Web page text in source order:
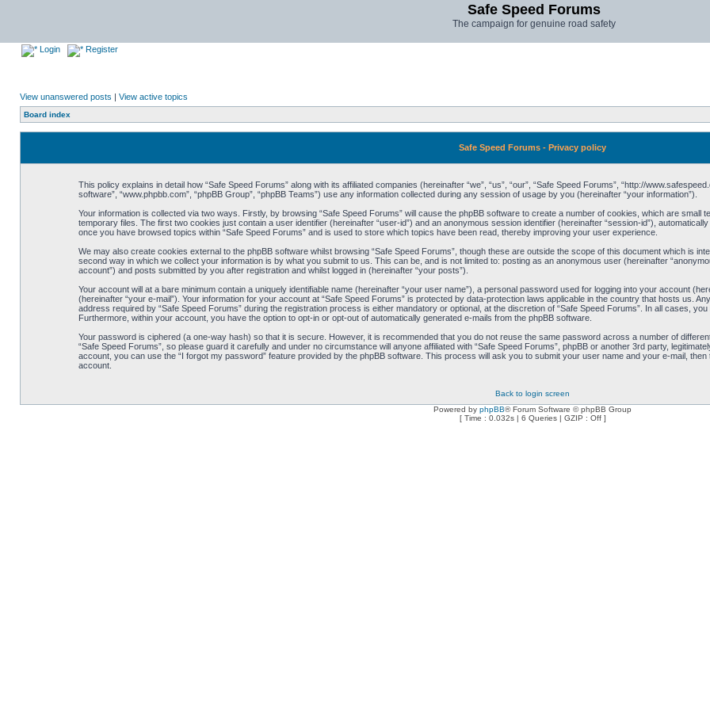
Safe Speed Forums
The campaign for genuine road safety
Login Register
View unanswered posts | View active topics
Board index
Safe Speed Forums - Privacy policy
This policy explains in detail how “Safe Speed Forums” along with its affiliated companies (hereinafter “we”, “us”, “our”, “Safe Speed Forums”, “http://
software”, “www.phpbb.com”, “phpBB Group”, “phpBB Teams”) use any information collected during any session of usage by you (hereinafter “your information”).
Your information is collected via two ways. Firstly, by browsing “Safe Speed Forums” will cause the phpBB software to create a number of cookies, which are small
temporary files. The first two cookies just contain a user identifier (hereinafter “user-id”) and an anonymous session identifier (hereinafter “session-id”),
once you have browsed topics within “Safe Speed Forums” and is used to store which topics have been read, thereby improving your user experience.
We may also create cookies external to the phpBB software whilst browsing “Safe Speed Forums”, though these are outside the scope of this document which is
second way in which we collect your information is by what you submit to us. This can be, and is not limited to: posting as an anonymous user (hereinafter
account”) and posts submitted by you after registration and whilst logged in (hereinafter “your posts”).
Your account will at a bare minimum contain a uniquely identifiable name (hereinafter “your user name”), a personal password used for logging into your account
(hereinafter “your e-mail”). Your information for your account at “Safe Speed Forums” is protected by data-protection laws applicable in the country that hosts us.
address required by “Safe Speed Forums” during the registration process is either mandatory or optional, at the discretion of “Safe Speed Forums”. In all cases,
Furthermore, within your account, you have the option to opt-in or opt-out of automatically generated e-mails from the phpBB software.
Your password is ciphered (a one-way hash) so that it is secure. However, it is recommended that you do not reuse the same password across a number of
“Safe Speed Forums”, so please guard it carefully and under no circumstance will anyone affiliated with “Safe Speed Forums”, phpBB or another 3rd party,
account, you can use the “I forgot my password” feature provided by the phpBB software. This process will ask you to submit your user name and your e-mail,
account.
Back to login screen
Powered by phpBB® Forum Software © phpBB Group
[ Time : 0.032s | 6 Queries | GZIP : Off ]